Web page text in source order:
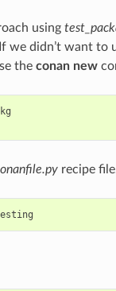
using
we didn’t want to
the conan new
recipe